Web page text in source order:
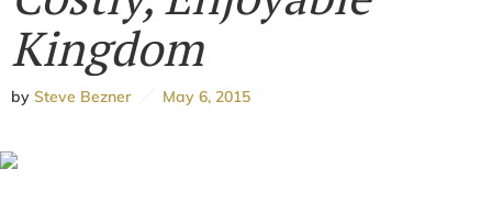
Kingdom
by Steve Bezner May 6, 2015